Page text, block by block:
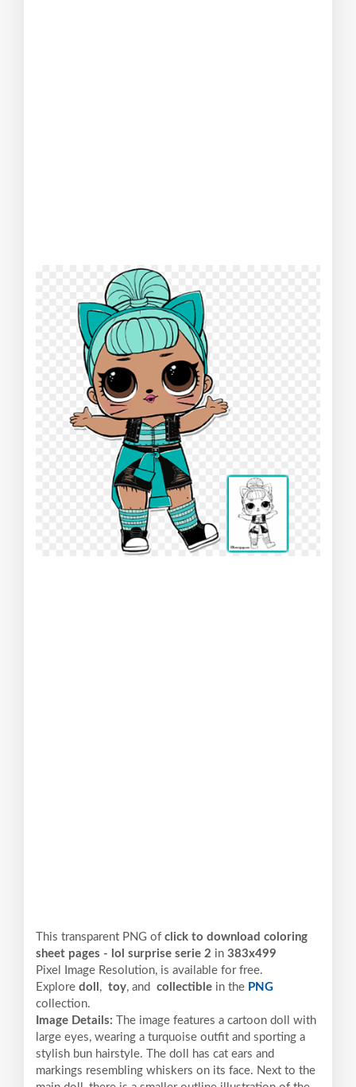
This transparent PNG of click to download coloring
sheet pages - lol surprise serie 2 in 383x499
Pixel
Image Resolution, is available for free.
Explore doll , toy, and collectible in the PNG
collection.
Image Details:
The image features a cartoon doll with
large eyes, wearing a turquoise outfit and sporting a
stylish bun hairstyle. The doll has cat ears and
markings resembling whiskers on its face. Next to the